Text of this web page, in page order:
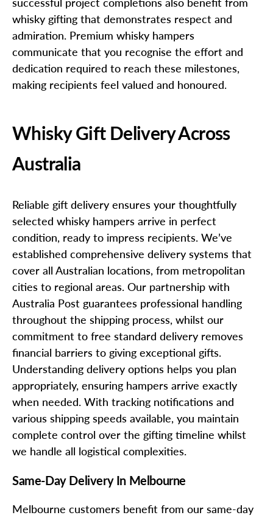
whisky gifting that demonstrates respect and
admiration. Premium whisky hampers
communicate that you recognise the effort and
dedication required to reach these milestones,
making recipients feel valued and honoured.
Whisky Gift Delivery Across
Australia
Reliable gift delivery ensures your thoughtfully
selected whisky hampers arrive in perfect
condition, ready to impress recipients. We’ve
established comprehensive delivery systems that
cover all Australian locations, from metropolitan
cities to regional areas. Our partnership with
Australia Post guarantees professional handling
throughout the shipping process, whilst our
commitment to free standard delivery removes
financial barriers to giving exceptional gifts.
Understanding delivery options helps you plan
appropriately, ensuring hampers arrive exactly
when needed. With tracking notifications and
various shipping speeds available, you maintain
complete control over the gifting timeline whilst
we handle all logistical complexities.
Same-Day Delivery In Melbourne
Melbourne customers benefit from our same-day